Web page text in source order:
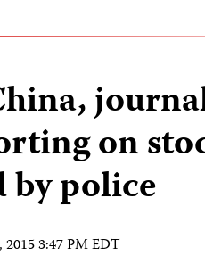
on
by police
2015 3:47 PM EDT